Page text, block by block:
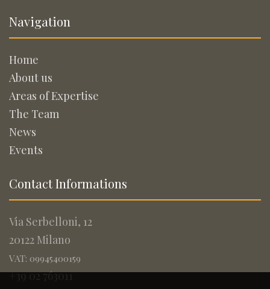
Navigation
Home
About us
Areas of Expertise
The Team
News
Events
Contact Informations
Via Serbelloni, 12
20122 Milano
VAT: 09945400159
+39 02 763011